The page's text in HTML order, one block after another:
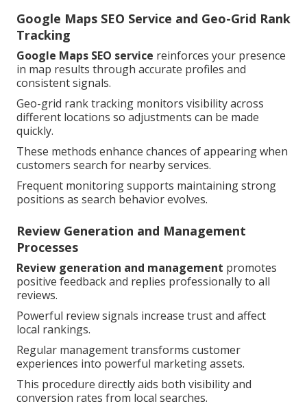
Google Maps SEO Service and Geo-Grid Rank
Tracking
Google Maps SEO service reinforces your presence
in map results through accurate profiles and
consistent signals.
Geo-grid rank tracking monitors visibility across
different locations so adjustments can be made
quickly.
These methods enhance chances of appearing when
customers search for nearby services.
Frequent monitoring supports maintaining strong
positions as search behavior evolves.
Review Generation and Management
Processes
Review generation and management promotes
positive feedback and replies professionally to all
reviews.
Powerful review signals increase trust and affect
local rankings.
Regular management transforms customer
experiences into powerful marketing assets.
This procedure directly aids both visibility and
conversion rates from local searches.